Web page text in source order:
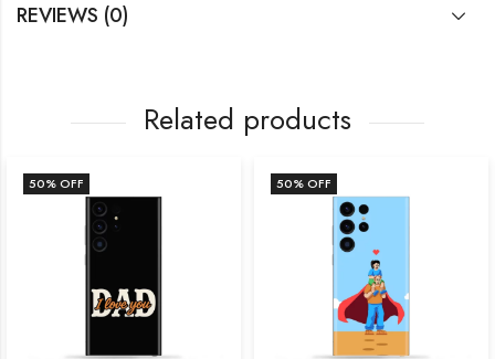
REVIEWS (0)
Related products
50% OFF 50% OFF